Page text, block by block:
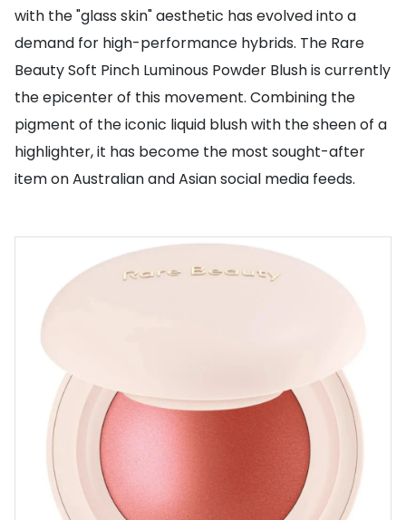
with the "glass skin" aesthetic has evolved into a
demand for high-performance hybrids. The Rare
Beauty Soft Pinch Luminous Powder Blush is currently
the epicenter of this movement. Combining the
pigment of the iconic liquid blush with the sheen of a
highlighter, it has become the most sought-after
item on Australian and Asian social media feeds.